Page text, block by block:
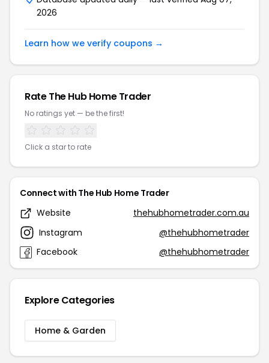
2026
Learn how we verify coupons →
Rate The Hub Home Trader
No ratings yet — be the first!
Click a star to rate
Connect with The Hub Home Trader
Website
thehubhometrader.com.au
Instagram
@thehubhometrader
Facebook
@thehubhometrader
Explore Categories
Home & Garden